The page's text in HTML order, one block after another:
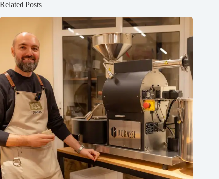
Related Posts